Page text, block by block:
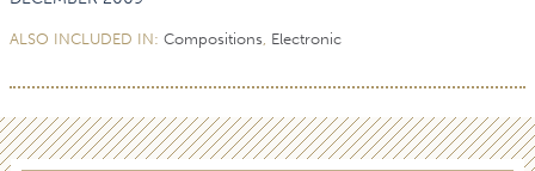
ALSO INCLUDED IN: Compositions Electronic